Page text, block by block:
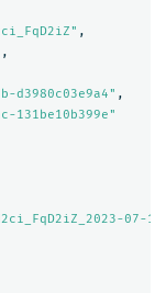
,
,
d3980c03e9a4" ,
131be10b399e"
07-